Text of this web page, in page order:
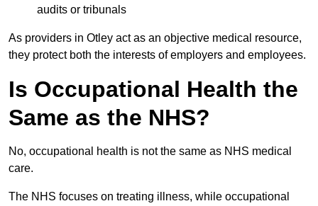
audits or tribunals
As providers in Otley act as an objective medical resource,
they protect both the interests of employers and employees.
Is Occupational Health the
Same as the NHS?
No, occupational health is not the same as NHS medical
care.
The NHS focuses on treating illness, while occupational